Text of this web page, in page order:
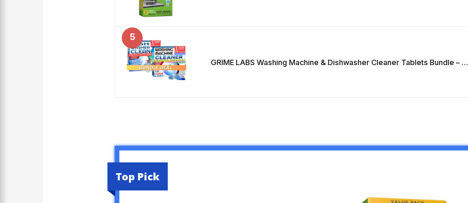
5
GRIME LABS Washing Machine & Dishwasher Cleaner Tablets Bundle – …
Top Pick